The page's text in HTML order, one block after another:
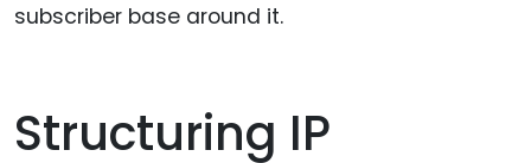
subscriber base around it.
Structuring IP